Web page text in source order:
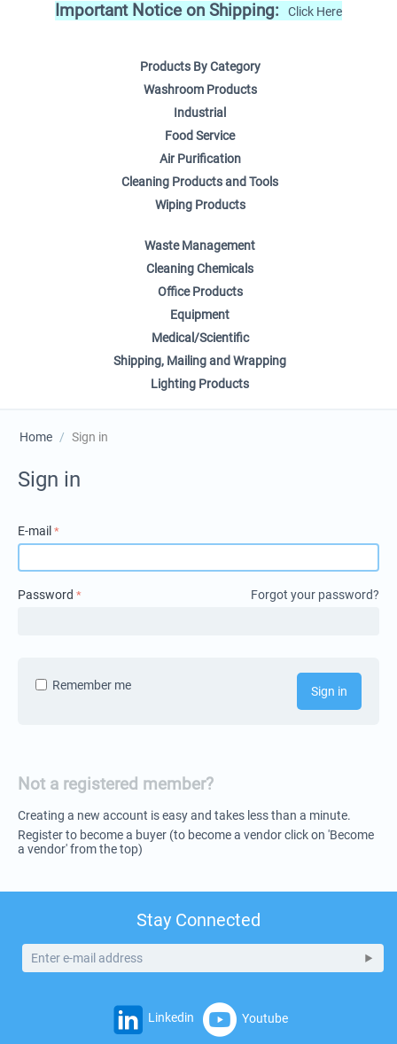
Important Notice on Shipping: Click Here
Products By Category
Washroom Products
Industrial
Food Service
Air Purification
Cleaning Products and Tools
Wiping Products
Waste Management
Cleaning Chemicals
Office Products
Equipment
Medical/Scientific
Shipping, Mailing and Wrapping
Lighting Products
Home / Sign in
Sign in
E-mail
Password Forgot your password?
Sign in
Remember me
Not a registered member?
Creating a new account is easy and takes less than a minute.
Register to become a buyer (to become a vendor click on 'Become
a vendor' from the top)
Stay Connected
Linkedin Youtube